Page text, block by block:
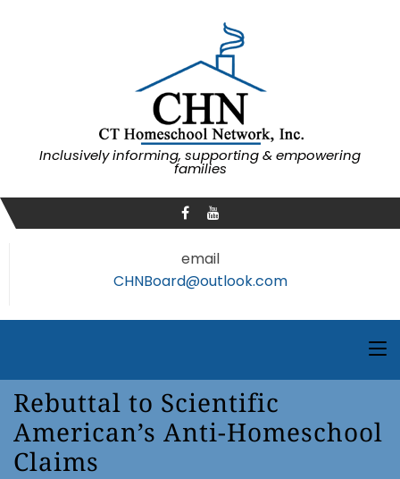
Inclusively informing, supporting & empowering
families
email
CHNBoard@outlook.com
Rebuttal to Scientific
American’s Anti-Homeschool
Claims